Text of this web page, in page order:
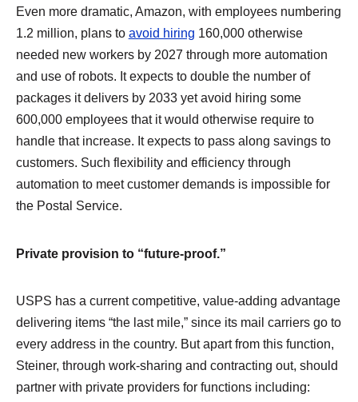
Even more dramatic, Amazon, with employees numbering
1.2 million, plans to avoid hiring 160,000 otherwise
needed new workers by 2027 through more automation
and use of robots. It expects to double the number of
packages it delivers by 2033 yet avoid hiring some
600,000 employees that it would otherwise require to
handle that increase. It expects to pass along savings to
customers. Such flexibility and efficiency through
automation to meet customer demands is impossible for
the Postal Service.
Private provision to “future-proof.”
USPS has a current competitive, value-adding advantage
delivering items “the last mile,” since its mail carriers go to
every address in the country. But apart from this function,
Steiner, through work-sharing and contracting out, should
partner with private providers for functions including: